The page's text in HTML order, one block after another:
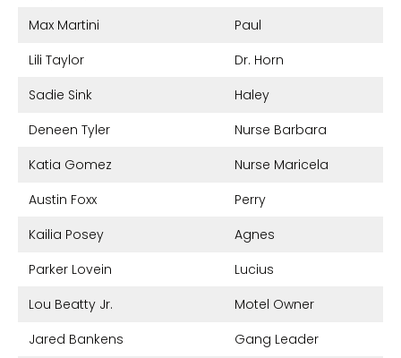
Max Martini
Paul
Lili Taylor
Dr. Horn
Sadie Sink
Haley
Deneen Tyler
Nurse Barbara
Katia Gomez
Nurse Maricela
Austin Foxx
Perry
Kailia Posey
Agnes
Parker Lovein
Lucius
Lou Beatty Jr.
Motel Owner
Jared Bankens
Gang Leader